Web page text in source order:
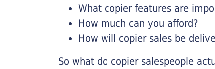
What copier features are
How much can you afford?
How will copier sales be
So what do copier salespeople